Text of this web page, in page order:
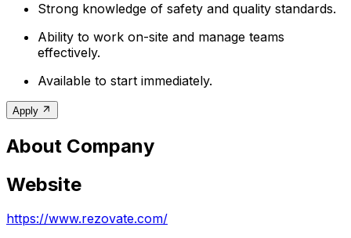
Strong knowledge of safety and quality standards.
Ability to work on-site and manage teams
effectively.
Available to start immediately.
Apply
About Company
Website
https://www.rezovate.com/